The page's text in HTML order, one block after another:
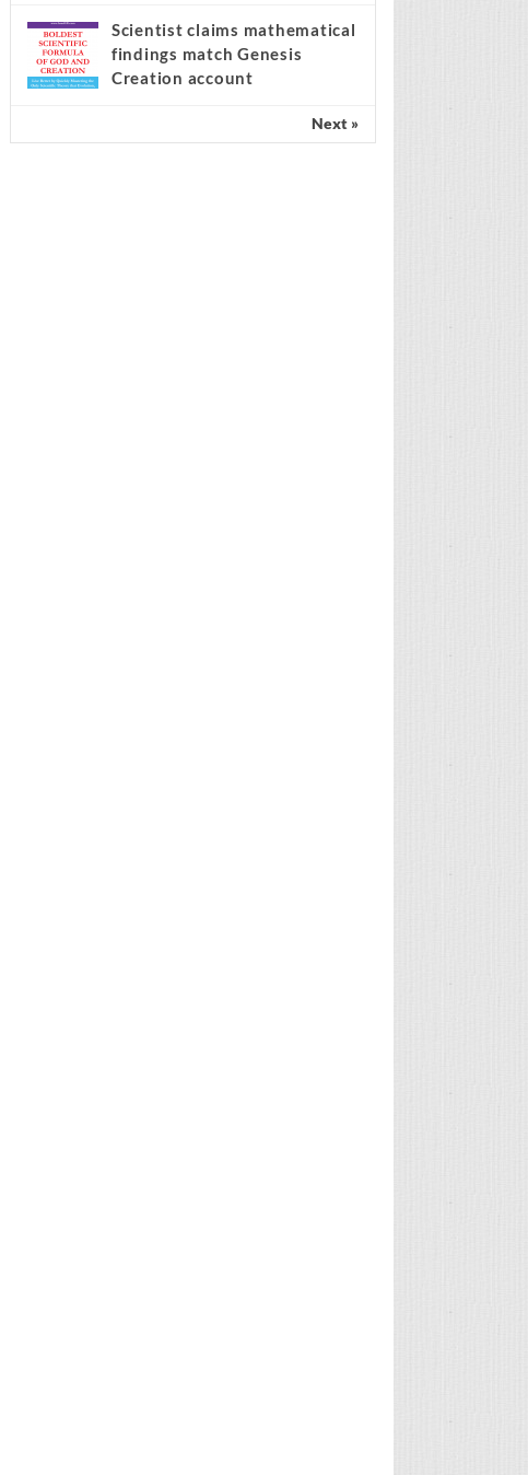
Scientist claims mathematical
findings match Genesis
Creation account
Next »